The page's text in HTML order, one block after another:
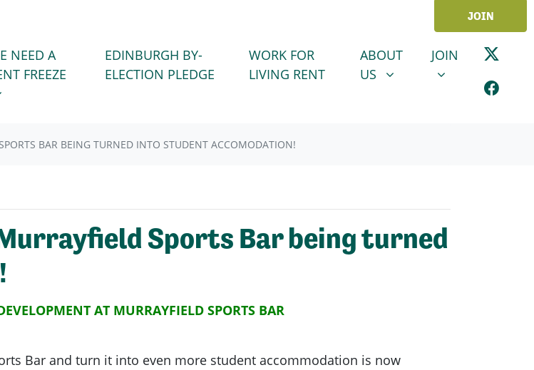
JOIN
A RENT FREEZE
SUBMENU FOR
NEED A
FREEZE
EDINBURGH BY-
ELECTION PLEDGE
WORK FOR
LIVING RENT
ABOUT US
SHOW SUBMENU FOR
ABOUT
US
JOINSHOW
JOIN
BAR BEING TURNED INTO STUDENT ACCOMODATION!
Sports Bar being turned
AT MURRAYFIELD SPORTS BAR
Bar and turn it into even more student accommodation is now